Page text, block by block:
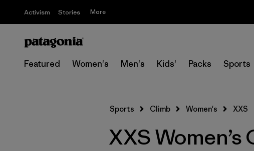
Activism Stories More
Featured Women's Men's Kids' Packs Sports
S/
Sports Climb Women's XXS
XXS